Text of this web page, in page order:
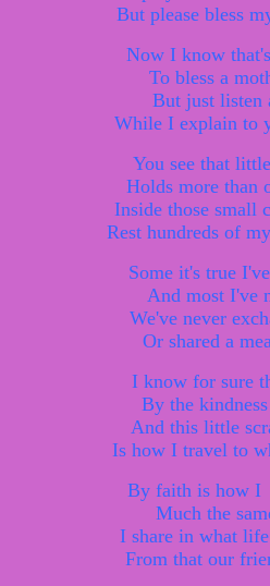
But please bless
Now I know
To bless a
But just listen
While I explain to
You see that
Holds more than
Inside those small
Rest hundreds of
Some it's true
And most I've
We've never
Or shared a
I know for sure
By the
And this little
Is how I travel to
By faith is how I
Much the
I share in what
From that our